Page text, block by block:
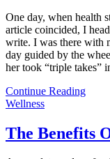
One day, when health
article coincided, I
write. I was there with
day guided by the
her took “triple takes”
Continue Reading
Wellness
The Benefits